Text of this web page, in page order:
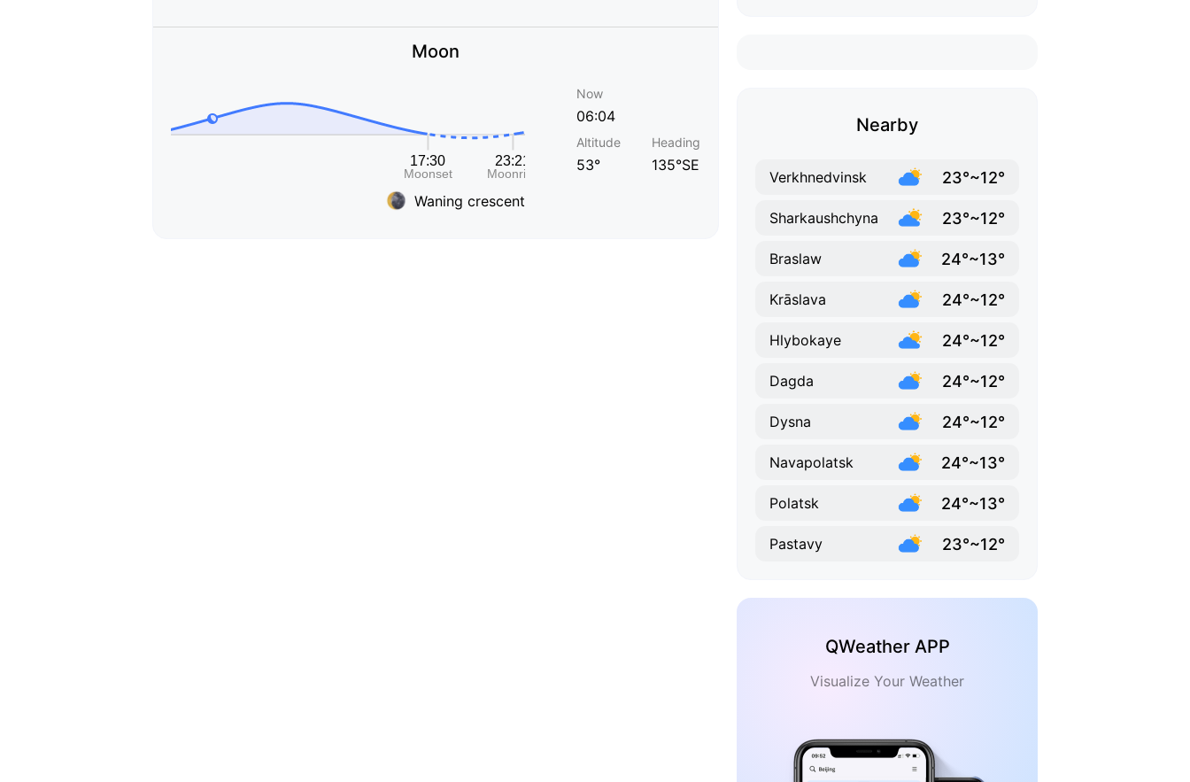
Moon
Waning crescent
Now
06:04
Altitude
53°
Heading
135°SE
Nearby
Verkhnedvinsk 23°~12°
Sharkaushchyna 23°~12°
Braslaw 24°~13°
Krāslava 24°~12°
Hlybokaye 24°~12°
Dagda 24°~12°
Dysna 24°~12°
Navapolatsk 24°~13°
Polatsk 24°~13°
Pastavy 23°~12°
QWeather APP
Visualize Your Weather